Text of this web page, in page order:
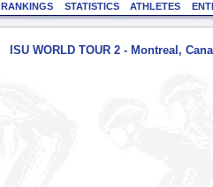
RANKINGS STATISTICS ATHLETES
ISU WORLD TOUR 2 - Montreal,